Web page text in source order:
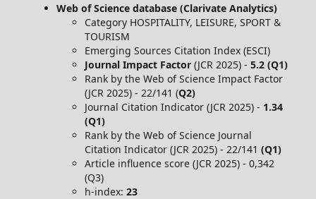
Web of Science database (Clarivate Analytics)
Category HOSPITALITY, LEISURE, SPORT &
TOURISM
Emerging Sources Citation Index (ESCI)
Journal Impact Factor(JCR 2025) - 5.2 (Q1)
Rank by the Web of Science Impact Factor
(JCR 2025) - 22/141 (Q2)
Journal Citation Indicator (JCR 2025) - 1.34
(Q1)
Rank by the Web of Science Journal
Citation Indicator (JCR 2025) - 22/141 (Q1)
Article influence score (JCR 2025) - 0,342
(Q3)
h-index: 23